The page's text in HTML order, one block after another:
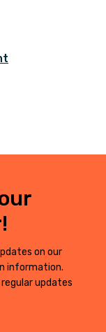
on our
information.
updates